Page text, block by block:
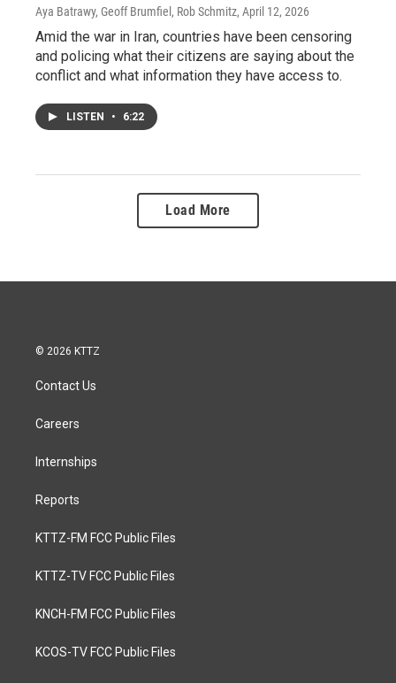
Aya Batrawy, Geoff Brumfiel, Rob Schmitz, April 12, 2026
Amid the war in Iran, countries have been censoring
and policing what their citizens are saying about the
conflict and what information they have access to.
LISTEN • 6:22
Load More
© 2026 KTTZ
Contact Us
Careers
Internships
Reports
KTTZ-FM FCC Public Files
KTTZ-TV FCC Public Files
KNCH-FM FCC Public Files
KCOS-TV FCC Public Files